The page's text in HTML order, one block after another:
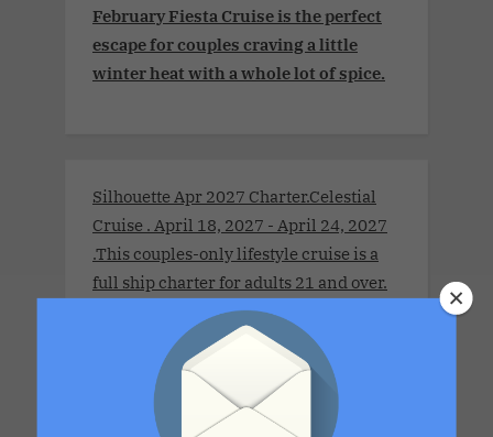
February Fiesta Cruise is the perfect
escape for couples craving a little
winter heat with a whole lot of spice.
Silhouette Apr 2027 Charter.Celestial
Cruise . April 18, 2027 - April 24, 2027
.This couples-only lifestyle cruise is a
full ship charter for adults 21 and over.
Sleek, seductive and designed for
couples who like their luxury with a
little edge. This star-kissed sailing
invites couples to explore new horizons,
orbit each other a little closer and